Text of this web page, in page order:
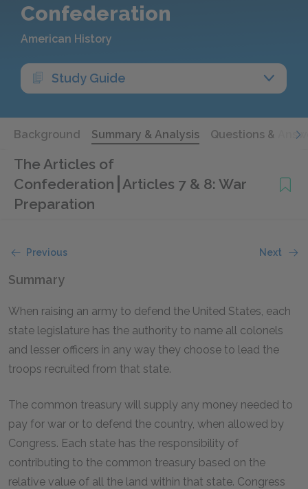
Confederation
American History
Study Guide
Background Summary & Analysis Questions &
The Articles of
Confederation Articles 7 & 8: War
Preparation
Previous Next
Summary
When raising an army to defend the United States, each
state legislature has the authority to name all colonels
and lesser officers in any way they choose to lead the
troops recruited from that state.
The common treasury will supply any money needed to
pay for war or to defend the country, when allowed by
Congress. Each state has the responsibility of
contributing to the common treasury based on the
relative value of all the land within that state. Congress